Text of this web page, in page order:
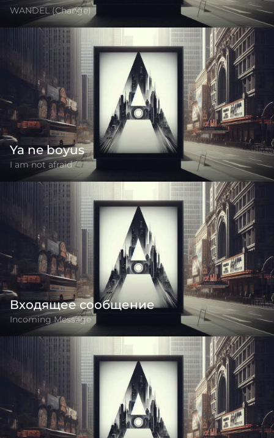
WANDEL (Change)
Ya ne boyus
I am not afraid
Входящее сообщение
Incoming Message